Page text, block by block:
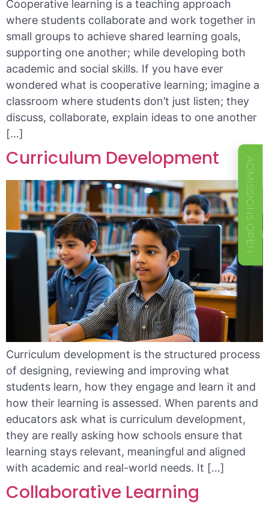
Cooperative learning is a teaching approach
where students collaborate and work together in
small groups to achieve shared learning goals,
supporting one another; while developing both
academic and social skills. If you have ever
wondered what is cooperative learning; imagine a
classroom where students don’t just listen; they
discuss, collaborate, explain ideas to one another
[…]
Curriculum Development
Curriculum development is the structured process
of designing, reviewing and improving what
students learn, how they engage and learn it and
how their learning is assessed. When parents and
educators ask what is curriculum development,
they are really asking how schools ensure that
learning stays relevant, meaningful and aligned
with academic and real-world needs. It […]
Collaborative Learning
ADMISSIONS OPEN